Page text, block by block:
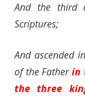
And the third
Scriptures;
And ascended
of the Fatherin
the three